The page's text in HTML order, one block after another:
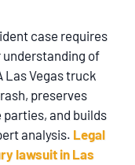
case requires
understanding of
Las Vegas truck
preserves
and builds
analysis. Legal
lawsuit in Las